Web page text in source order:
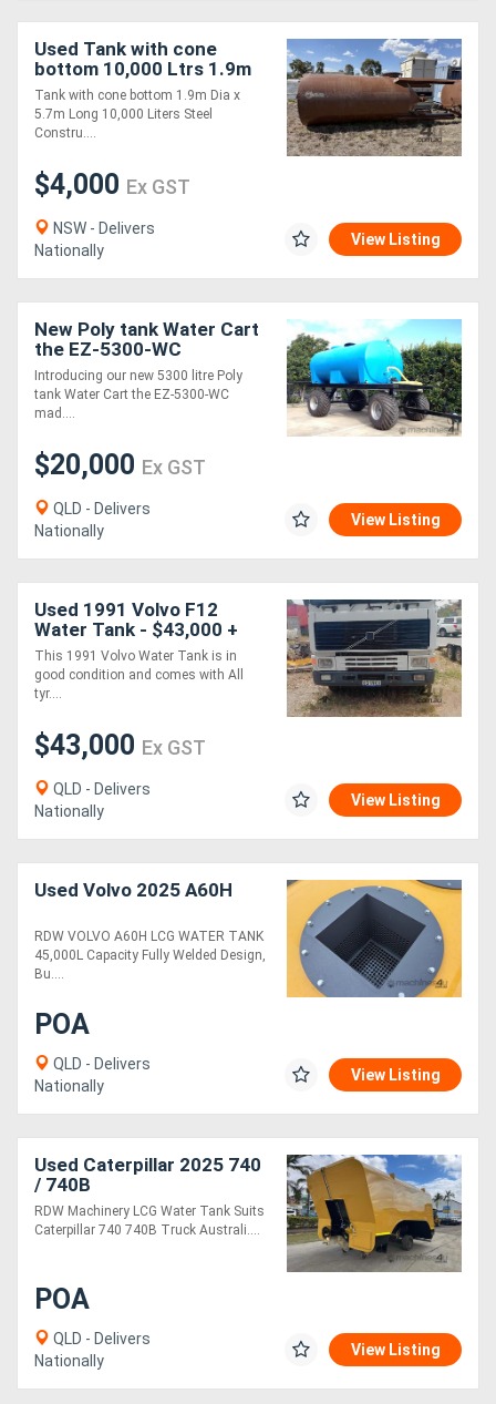
Used Tank with cone
bottom 10,000 Ltrs 1.9m
Dia x 5.7m Long
Tank with cone bottom 1.9m Dia x
5.7m Long 10,000 Liters Steel
Constru....
$4,000 Ex GST
NSW - Delivers
Nationally
View Listing
New Poly tank Water Cart
the EZ-5300-WC
Introducing our new 5300 litre Poly
tank Water Cart the EZ-5300-WC
mad....
$20,000 Ex GST
QLD - Delivers
Nationally
View Listing
Used 1991 Volvo F12
Water Tank - $43,000 +
GST
This 1991 Volvo Water Tank is in
good condition and comes with All
tyr....
$43,000 Ex GST
QLD - Delivers
Nationally
View Listing
Used Volvo 2025 A60H
RDW VOLVO A60H LCG WATER TANK
45,000L Capacity Fully Welded Design,
Bu....
POA
QLD - Delivers
Nationally
View Listing
Used Caterpillar 2025 740
/ 740B
RDW Machinery LCG Water Tank Suits
Caterpillar 740 740B Truck Australi....
POA
QLD - Delivers
Nationally
View Listing